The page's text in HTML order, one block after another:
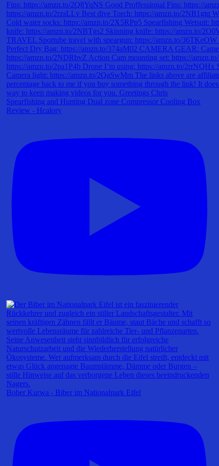
Spearfishing and Hunting Dual zone Compressor Cooling Box
Review - Hcalory
Bober Kurwa - Biber im Nationalpark Eifel